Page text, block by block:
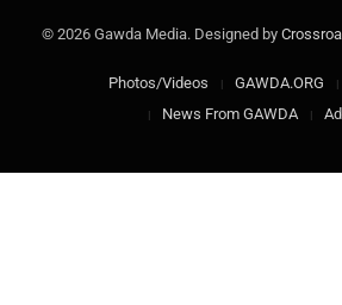
© 2026 Gawda Media. Designed by
Photos/Videos GAWDA.ORG
News From GAWDA